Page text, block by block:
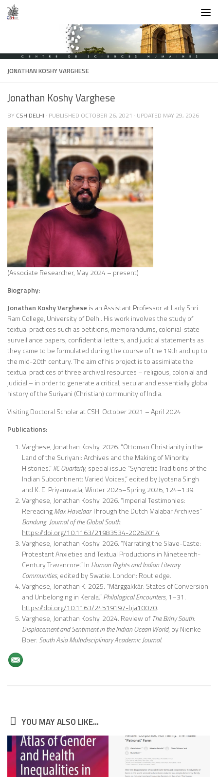
Skip to content
JONATHAN KOSHY VARGHESE
Jonathan Koshy Varghese
BY CSH DELHI · PUBLISHED OCTOBER 26, 2021 · UPDATED MAY 29, 2026
(Associate Researcher, May 2024 – present)
Biography:
Jonathan KoshyVarghese is an Assistant Professor at Lady Shri
Ram College, University of Delhi. His work involves the study of
textual practices such as petitions, memorandums, colonial-state
surveillance papers, confidential letters, and judicial statements as
they came to be formulated during the course of the 19th and up to
the mid-20th century. The aim of his project is to assimilate the
textual practices of three archival resources – religious, colonial and
judicial – in order to generate a critical, secular and essentially global
history of the Suriyani (Christian) community of India.
Visiting Doctoral Scholar at CSH: October 2021 – April 2024
Publications:
Varghese, Jonathan Koshy. 2026. “Ottoman Christianity in the
Land of the Suriyani: Archives and the Making of Minority
Histories.”IIC Quarterly, special issue “Syncretic Traditions of the
Indian Subcontinent: Varied Voices,” edited by Jyotsna Singh
and K. E. Priyamvada, Winter 2025–Spring 2026, 124–139.
Varghese, Jonathan Koshy. 2026. “Imperial Testimonies:
RereadingMax HavelaarThrough the Dutch Malabar Archives”
Bandung: Journal of the Global South.
https://doi.org/10.1163/21983534-20262014
Varghese, Jonathan Koshy. 2026. “Narrating the Slave-Caste:
Protestant Anxieties and Textual Productions in Nineteenth-
Century Travancore.” In Human Rights and Indian Literary
Communities, edited by Swatie. London: Routledge.
Varghese, Jonathan K. 2025. “Mārggakkār: States of Conversion
and Unbelonging in Kerala.”Philological Encounters, 1–31.
https://doi.org/10.1163/24519197-bja10070.
Varghese, Jonathan Koshy. 2024. Review ofThe Briny South:
Displacement and Sentiment in the Indian Ocean World, by Nienke
Boer. South Asia Multidisciplinary Academic Journal.
YOU MAY ALSO LIKE...